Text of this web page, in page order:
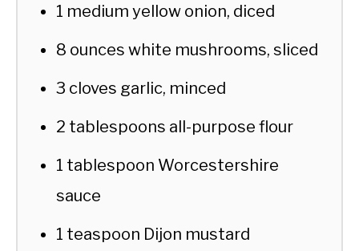
1 medium yellow onion, diced
8 ounces white mushrooms, sliced
3 cloves garlic, minced
2 tablespoons all-purpose flour
1 tablespoon Worcestershire
sauce
1 teaspoon Dijon mustard